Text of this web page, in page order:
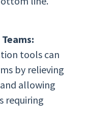
tools can
by relieving
allowing
requiring